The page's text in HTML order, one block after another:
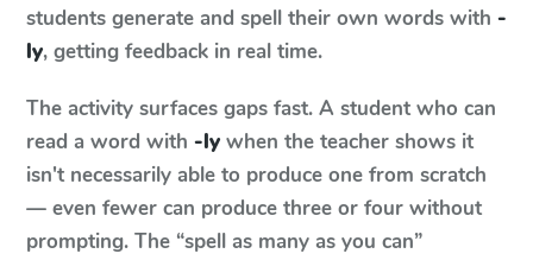
students generate and spell their own words with -
ly, getting feedback in real time.
The activity surfaces gaps fast. A student who can
read a word with -ly when the teacher shows it
isn't necessarily able to produce one from scratch
— even fewer can produce three or four without
prompting. The “spell as many as you can”